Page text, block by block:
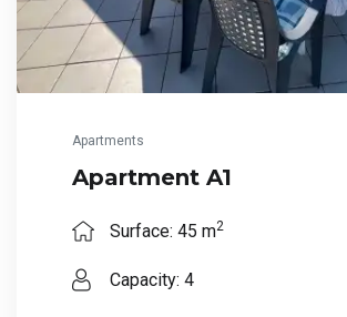
Apartments
Apartment A1
Surface: 45 m2
Capacity: 4